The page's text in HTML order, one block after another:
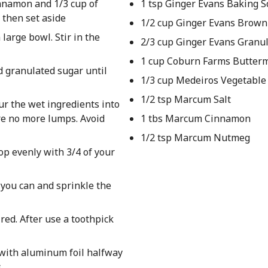
and 1/3 cup of
set aside
large bowl. Stir in the
granulated sugar until
the wet ingredients into
no more lumps. Avoid
evenly with 3/4 of your
can and sprinkle the
After use a toothpick
aluminum foil halfway
1 tsp Ginger Evans Baking
1/2 cup Ginger Evans
2/3 cup Ginger Evans
1 cup Coburn Farms
1/3 cup Medeiros
1/2 tsp Marcum Salt
1 tbs Marcum Cinnamon
1/2 tsp Marcum Nutmeg